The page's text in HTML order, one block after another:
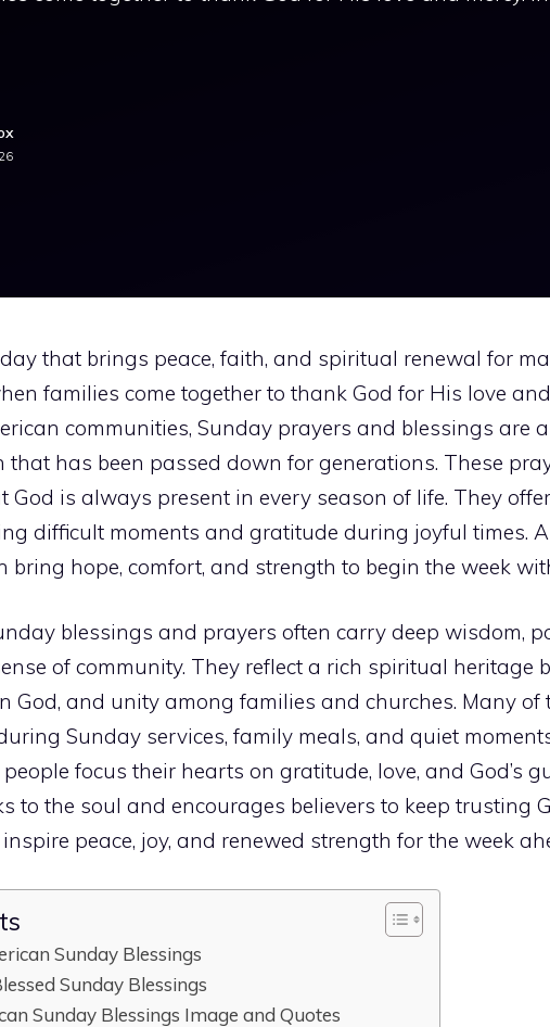
that brings peace, faith, and spiritual renewal for
families come together to thank God for His love
communities, Sunday prayers and blessings are a
has been passed down for generations. These
God is always present in every season of life. They offer
difficult moments and gratitude during joyful times.
bring hope, comfort, and strength to begin the week
blessings and prayers often carry deep wisdom,
of community. They reflect a rich spiritual heritage
God, and unity among families and churches. Many of
Sunday services, family meals, and quiet
focus their hearts on gratitude, love, and God’s
to the soul and encourages believers to keep trusting
peace, joy, and renewed strength for the week
Sunday Blessings
Sunday Blessings
Sunday Blessings Image and Quotes